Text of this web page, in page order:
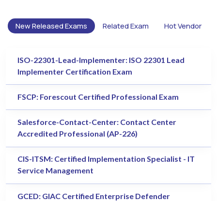
New Released Exams Related Exam Hot Vendor
ISO-22301-Lead-Implementer: ISO 22301 Lead
Implementer Certification Exam
FSCP: Forescout Certified Professional Exam
Salesforce-Contact-Center: Contact Center
Accredited Professional (AP-226)
CIS-ITSM: Certified Implementation Specialist - IT
Service Management
GCED: GIAC Certified Enterprise Defender